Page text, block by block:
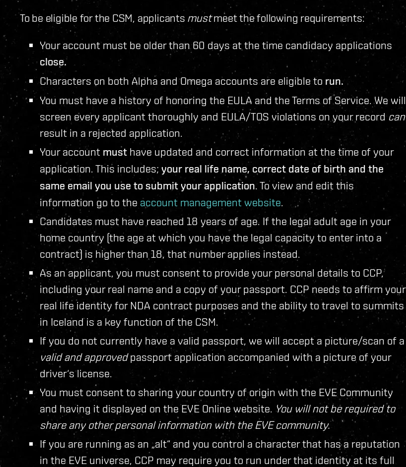
To be eligible for the CSM, applicants mustmeet the following requirements:
Your account must be older than 60 days at the time candidacy applications
close.
Characters on both Alpha and Omega accounts are eligible to run.
You must have a history of honoring the EULA and the Terms of Service. We will
screen every applicant thoroughly and EULA/TOS violations on your recordcan
result in a rejected application.
Your account must have updated and correct information at the time of your
application. This includes; your real life name, correct date of birth and the
same email you use to submit your application. To view and edit this
information go to the account management website.
Candidates must have reached 18 years of age. If the legal adult age in your
home country (the age at which you have the legal capacity to enter into a
contract) is higher than 18, that number applies instead.
As an applicant, you must consent to provide your personal details to CCP,
including your real name and a copy of your passport. CCP needs to affirm your
real life identity for NDA contract purposes and the ability to travel to summits
in Iceland is a key function of the CSM.
If you do not currently have a valid passport, we will accept a picture/scan of a
valid and approvedpassport application accompanied with a picture of your
driver‘s license.
You must consent to sharing your country of origin with the EVE Community
and having it displayed on the EVE Online website. You will not be required to
share any other personal information with the EVE community.
If you are running as an „alt“ and you control a character that has a reputation
in the EVE universe, CCP may require you to run under that identity at its full